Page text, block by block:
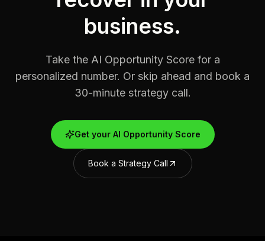
business.
Take the AI Opportunity Score for a
personalized number. Or skip ahead and book a
30-minute strategy call.
Get your AI Opportunity Score
Book a Strategy Call